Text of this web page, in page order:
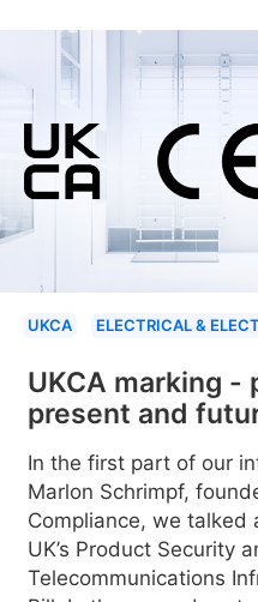
UKCA ELECTRICAL &
UKCA marking -
present and
In the first part of our
Marlon Schrimpf,
Compliance, we talked
UK’s Product Security
Telecommunications